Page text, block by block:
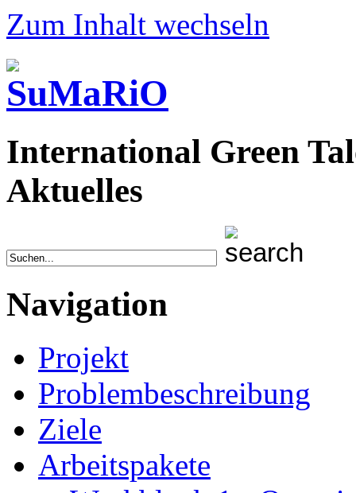
Zum Inhalt wechseln
International Green
Aktuelles
Navigation
Projekt
Problembeschreibung
Ziele
Arbeitspakete